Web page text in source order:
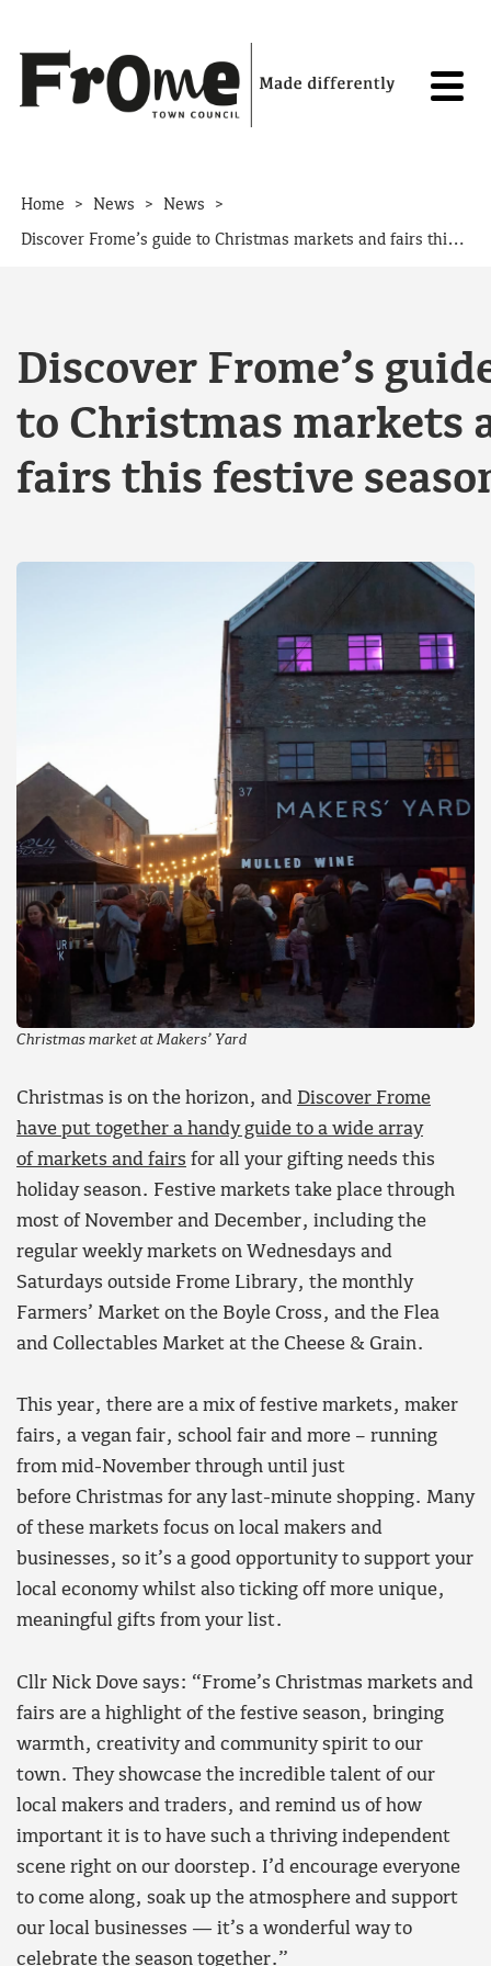
Home > News > News >
Discover Frome’s guide to Christmas markets and fairs this festive season
Discover Frome’s
to Christmas markets
fairs this festive
Christmas market at Makers’ Yard
Christmas is on the horizon, and Discover Frome
have put together a handy guide to a wide array
of markets and fairs for all your gifting needs this
holiday season. Festive markets take place through
most of November and December, including the
regular weekly markets on Wednesdays and
Saturdays outside Frome Library, the monthly
Farmers’ Market on the Boyle Cross, and the Flea
and Collectables Market at the Cheese & Grain.
This year, there are a mix of festive markets, maker
fairs, a vegan fair, school fair and more – running
from mid-November through until just
before Christmas for any last-minute shopping. Many
of these markets focus on local makers and
businesses, so it’s a good opportunity to support your
local economy whilst also ticking off more unique,
meaningful gifts from your list.
Cllr Nick Dove says: “Frome’s Christmas markets and
fairs are a highlight of the festive season, bringing
warmth, creativity and community spirit to our
town. They showcase the incredible talent of our
local makers and traders, and remind us of how
important it is to have such a thriving independent
scene right on our doorstep. I’d encourage everyone
to come along, soak up the atmosphere and support
our local businesses — it’s a wonderful way to
celebrate the season together.”